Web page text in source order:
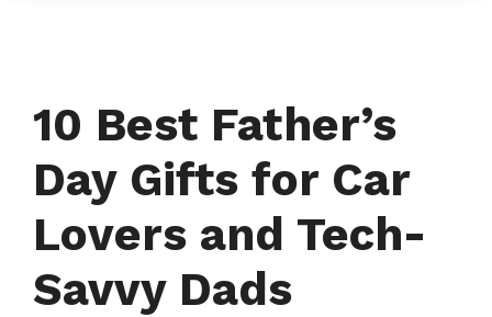
10 Best Father’s
Day Gifts for Car
Lovers and Tech-
Savvy Dads